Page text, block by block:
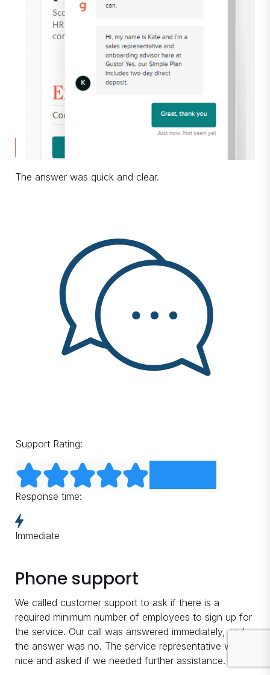
The answer was quick and clear.
Support Rating:
Response time:
Immediate
Phone support
We called customer support to ask if there is a
required minimum number of employees to sign up for
the service. Our call was answered immediately, and
the answer was no. The service representative was
nice and asked if we needed further assistance.